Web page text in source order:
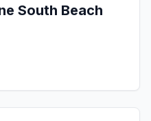
South Beach